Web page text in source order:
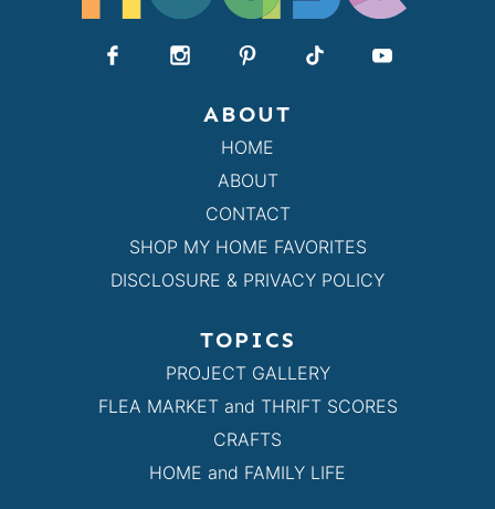
ABOUT
HOME
ABOUT
CONTACT
SHOP MY HOME FAVORITES
DISCLOSURE & PRIVACY POLICY
TOPICS
PROJECT GALLERY
FLEA MARKET and THRIFT SCORES
CRAFTS
HOME and FAMILY LIFE